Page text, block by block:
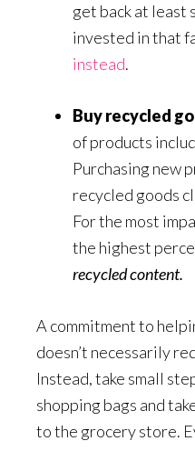
get back at least
invested in that
instead.
Buy recycled
of products
Purchasing new
recycled goods
For the most
the highest
recycled content.
A commitment to
doesn’t necessarily
Instead, take small
shopping bags and
to the grocery store.